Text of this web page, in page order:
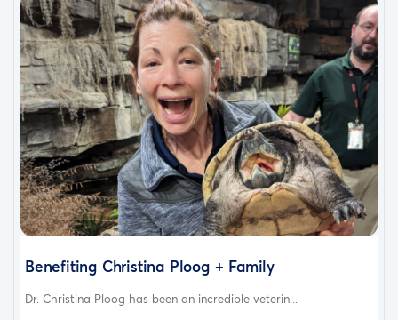
Benefiting Christina Ploog + Family
Dr. Christina Ploog has been an incredible veterin...